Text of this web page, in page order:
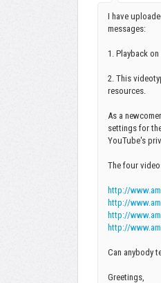
I have
messages:
1. Playback
2. This
resources.
As a
settings for
YouTube's
The four
http://
http://
http://
http://
Can anybody
Greetings,